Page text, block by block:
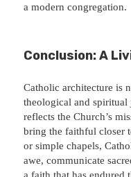
a modern congregation.
Conclusion: A
Catholic architecture is
theological and
reflects the Church’s
bring the faithful closer
or simple chapels,
awe, communicate
a faith that has endured